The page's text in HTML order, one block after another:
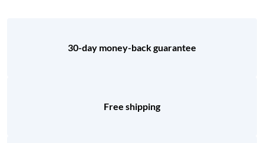
30-day money-back guarantee
Free shipping